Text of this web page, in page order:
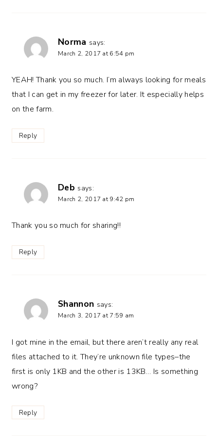
Norma says:
March 2, 2017 at 6:54 pm
YEAH! Thank you so much. I’m always looking for meals
that I can get in my freezer for later. It especially helps
on the farm.
Reply
Deb says:
March 2, 2017 at 9:42 pm
Thank you so much for sharing!!
Reply
Shannon says:
March 3, 2017 at 7:59 am
I got mine in the email, but there aren’t really any real
files attached to it. They’re unknown file types–the
first is only 1KB and the other is 13KB… Is something
wrong?
Reply